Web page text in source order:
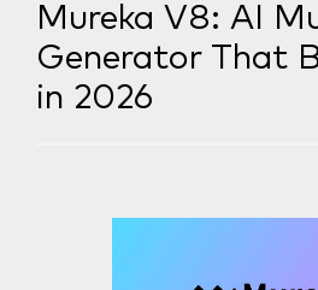
Mureka V8: AI
Generator That
in 2026